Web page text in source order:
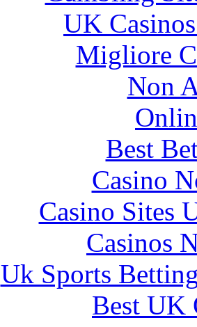
UK
Migliore
Non
Best
Casino
Casino Sites
Casinos
Uk Sports
Best UK